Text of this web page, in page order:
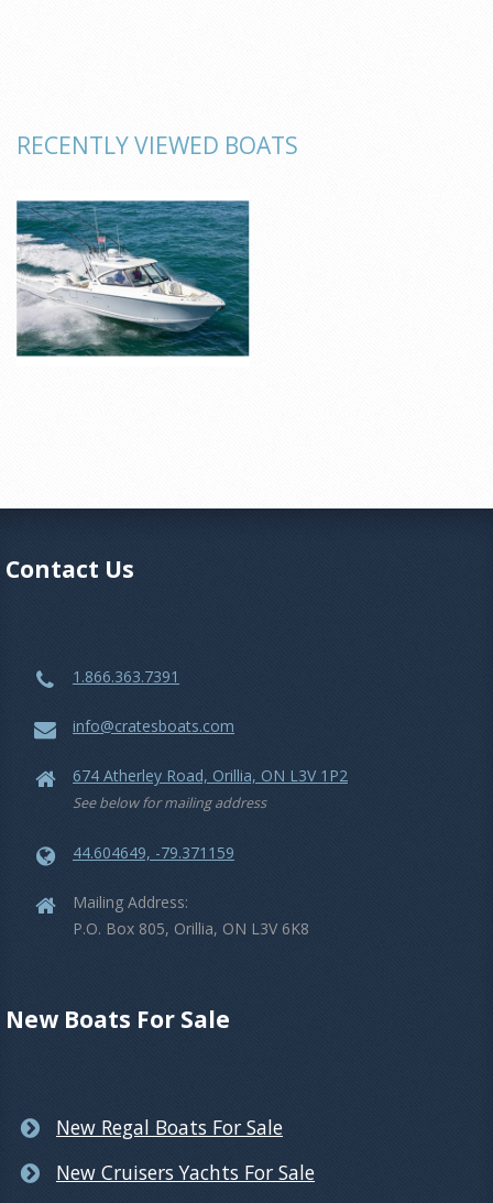
RECENTLY VIEWED BOATS
Contact Us
1.866.363.7391
info@cratesboats.com
674 Atherley Road, Orillia, ON L3V 1P2
See below for mailing address
44.604649, -79.371159
Mailing Address:
P.O. Box 805, Orillia, ON L3V 6K8
New Boats For Sale
New Regal Boats For Sale
New Cruisers Yachts For Sale